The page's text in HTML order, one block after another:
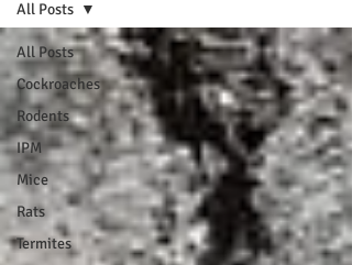
All Posts
Cockroaches
Rodents
IPM
Mice
Rats
Termites
All Posts